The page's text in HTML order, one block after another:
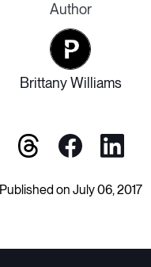
Author
Brittany Williams
Published on July 06, 2017